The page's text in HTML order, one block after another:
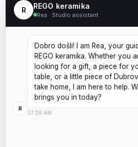
Ceramic Earrings No. 03
20,00€
Add to cart
R REGO keramika
Rea · Studio assistant
R
Dobro došli! I am Rea, your
REGO keramika. Whether you
looking for a gift, a piece for
table, or a little piece of
take home, I am here to help.
brings you in today?
07:26 AM